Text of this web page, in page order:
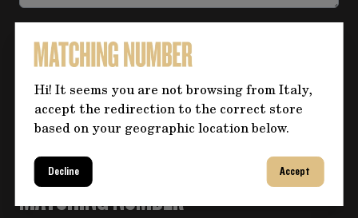
Hi! It seems you are not browsing from Italy,
accept the redirection to the correct store
based on your geographic location below.
Decline Accept
Invia
MATCHING NUMBER